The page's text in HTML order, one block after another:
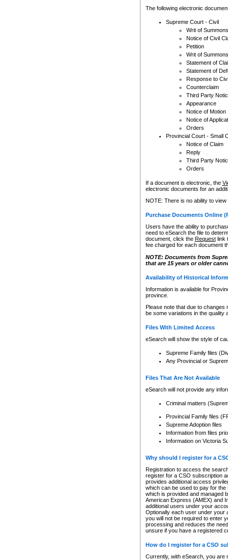
The following electronic
Supreme Court - Civil
Writ of Summons
Notice of Civil
Petition
Writ of Summons
Statement of
Statement of
Response to
Counterclaim
Third Party
Appearance
Notice of Motion
Notice of
Orders
Provincial Court - Small
Notice of Claim
Reply
Third Party
Orders
If a document is electronic, the
electronic documents for an
NOTE: There is no ability to
Purchase Documents Online
Users have the ability to
need to eSearch the file to
document, click the Requestlink
fee charged for each document
NOTE: Documents from
that are 15 years or older
Availability of Historical
Information is available for
province.
Please note that due to
be some variations in the quality
Files With Limited Access
eSearch will show the style of
Supreme Family files
Any Provincial or
Files That Are Not Available
eSearch will not provide any
Criminal matters
Provincial Family files
Supreme Adoption files
Information from files
Information on Victoria
Why should I register for a
Registration to access the
register for a CSO subscription
provides additional access
which can be used to pay for
which is provided and managed
American Express (AMEX) and
additional users under your
Optionally each user under your
you will not be required to enter
processing and reduces the
unsure if you have a registered
How do I register for a CSO
Currently, with eSearch, you are